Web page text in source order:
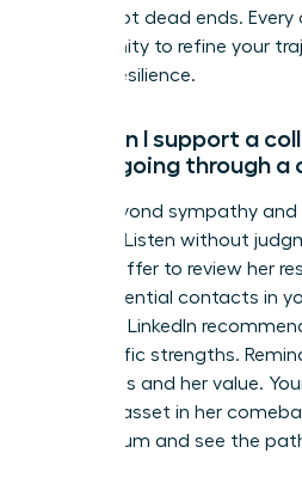
pivots, not dead ends. Every
opportunity to refine your
greater resilience.
How can I support a
who is going through
Move beyond sympathy
support. Listen without
action. Offer to review her
with influential contacts in
powerful LinkedIn
her specific strengths.
successes and her value.
tangible asset in her
momentum and see the